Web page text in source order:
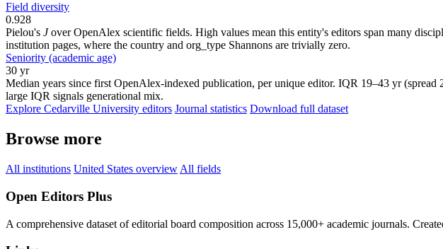
Field diversity
0.928
Pielou's Jover OpenAlex scientific fields. High values mean this entity's editors span many
institution pages, where the country and org_type Shannons are trivially zero.
Seniority (academic age)
30 yr
Median years since first OpenAlex-indexed publication, per unique editor. IQR 19–43 yr
large IQR signals generational mix.
Explore Cedarville University editors Journal statistics Download full dataset
Browse more
All institutions United States overview All fields
Open Editors Plus
A comprehensive dataset of editorial board composition across 15,000+ academic journals.